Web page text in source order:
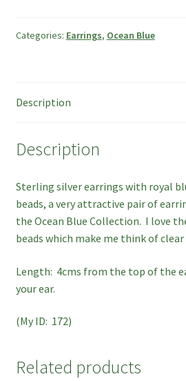
Categories: Earrings, Ocean Blue
Description
Description
Sterling silver earrings with royal
beads, a very attractive pair of
the Ocean Blue Collection. I love
beads which make me think of
Length: 4cms from the top of the
your ear.
(My ID: 172)
Related products